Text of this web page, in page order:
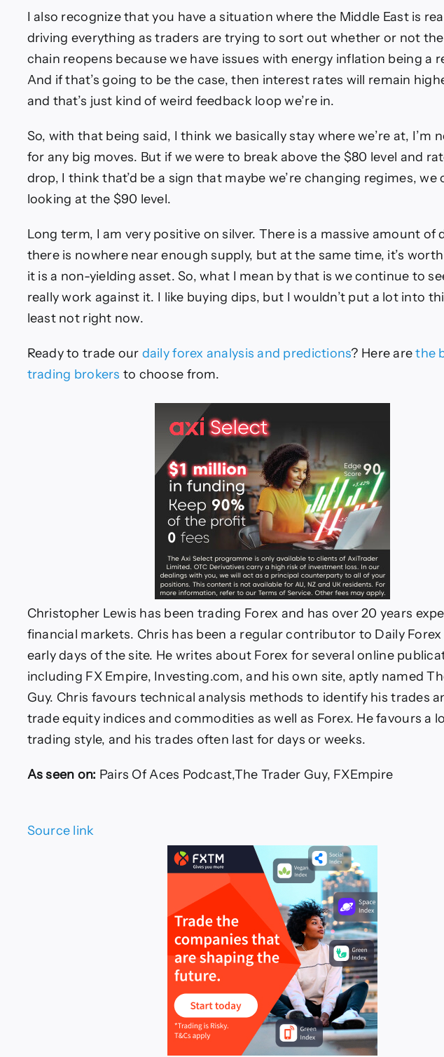
I also recognize that you have a situation where the Middle East is
driving everything as traders are trying to sort out whether or not
chain reopens because we have issues with energy inflation being a
And if that’s going to be the case, then interest rates will remain
and that’s just kind of weird feedback loop we’re in.
So, with that being said, I think we basically stay where we’re at, I’m
for any big moves. But if we were to break above the $80 level and
drop, I think that’d be a sign that maybe we’re changing regimes, we
looking at the $90 level.
Long term, I am very positive on silver. There is a massive amount of
there is nowhere near enough supply, but at the same time, it’s
it is a non-yielding asset. So, what I mean by that is we continue to
really work against it. I like buying dips, but I wouldn’t put a lot into
least not right now.
Ready to trade our daily forex analysis and predictions? Here arethe
trading brokers to choose from.
Christopher Lewis has been trading Forex and has over 20 years
financial markets. Chris has been a regular contributor to Daily
early days of the site. He writes about Forex for several online
including FX Empire, Investing.com, and his own site, aptly named
Guy. Chris favours technical analysis methods to identify his trades
trade equity indices and commodities as well as Forex. He favours a
trading style, and his trades often last for days or weeks.
As seen on: Pairs Of Aces Podcast,The Trader Guy, FXEmpire
Source link